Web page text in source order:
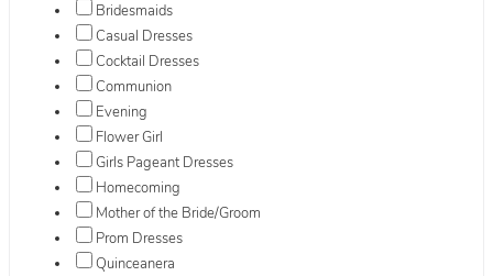
Bridesmaids
Casual Dresses
Cocktail Dresses
Communion
Evening
Flower Girl
Girls Pageant Dresses
Homecoming
Mother of the Bride/Groom
Prom Dresses
Quinceanera